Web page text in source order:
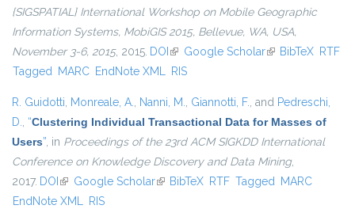
{SIGSPATIAL} International Workshop on Mobile Geographic
Information Systems, MobiGIS 2015, Bellevue, WA, USA,
November 3-6, 2015, 2015. DOI (link is external)
Google Scholar(link is external)
BibTeX RTF
Tagged MARC EndNote XML RIS
R. Guidotti, Monreale, A., Nanni, M., Giannotti, F., and Pedreschi,
D., “Clustering Individual Transactional Data for Masses of
Users”, in Proceedings of the 23rd ACM SIGKDD International
Conference on Knowledge Discovery and Data Mining,
2017. DOI (link is external)
Google Scholar(link is external)
BibTeX RTF Tagged MARC
EndNote XML RIS